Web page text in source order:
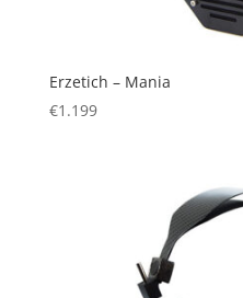
Erzetich – Mania
€1.199